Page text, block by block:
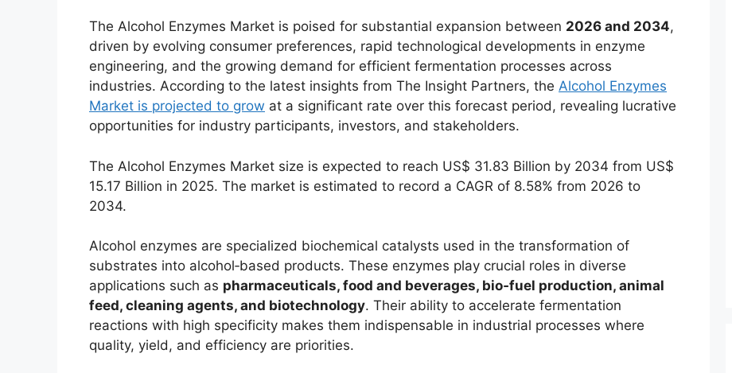
The Alcohol Enzymes Market is poised for substantial expansion between 2026 and 2034,
driven by evolving consumer preferences, rapid technological developments in enzyme
engineering, and the growing demand for efficient fermentation processes across
industries. According to the latest insights from The Insight Partners, the Alcohol Enzymes
Market is projected to grow at a significant rate over this forecast period, revealing lucrative
opportunities for industry participants, investors, and stakeholders.
The Alcohol Enzymes Market size is expected to reach US$ 31.83 Billion by 2034 from US$
15.17 Billion in 2025. The market is estimated to record a CAGR of 8.58% from 2026 to
2034.
Alcohol enzymes are specialized biochemical catalysts used in the transformation of
substrates into alcohol‑based products. These enzymes play crucial roles in diverse
applications such as pharmaceuticals, food and beverages, bio‑fuel production, animal
feed, cleaning agents, and biotechnology. Their ability to accelerate fermentation
reactions with high specificity makes them indispensable in industrial processes where
quality, yield, and efficiency are priorities.